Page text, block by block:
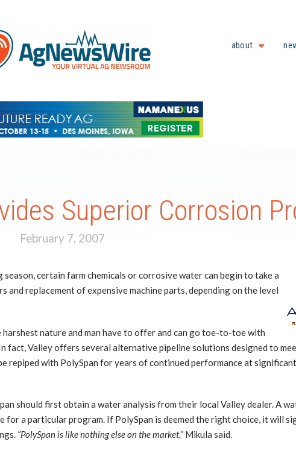
about
Superior Corrosion
February 7, 2007
certain farm chemicals or corrosive water can begin to take a
replacement of expensive machine parts, depending on the level
nature and man have to offer and can go toe-to-toe with
fact, Valley offers several alternative pipeline solutions designed to
repiped with PolySpan for years of continued performance at
should first obtain a water analysis from their local Valley dealer. A
a particular program. If PolySpan is deemed the right choice, it will
“PolySpan is like nothing else on the market,”Mikula said.